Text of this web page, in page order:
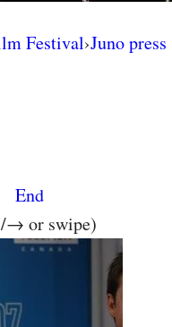
Festival›Juno press
End
→ or swipe)